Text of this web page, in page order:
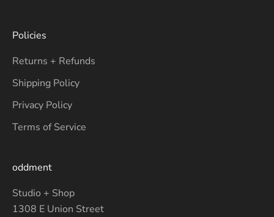
Policies
Returns + Refunds
Shipping Policy
Privacy Policy
Terms of Service
oddment
Studio + Shop
1308 E Union Street